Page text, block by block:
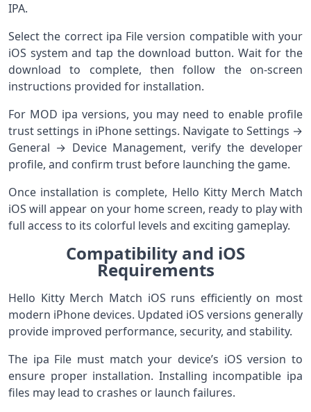
IPA.
Select the correct ipa File version compatible with your
iOS system and tap the download button. Wait for the
download to complete, then follow the on-screen
instructions provided for installation.
For MOD ipa versions, you may need to enable profile
trust settings in iPhone settings. Navigate to Settings →
General → Device Management, verify the developer
profile, and confirm trust before launching the game.
Once installation is complete, Hello Kitty Merch Match
iOS will appear on your home screen, ready to play with
full access to its colorful levels and exciting gameplay.
Compatibility and iOS
Requirements
Hello Kitty Merch Match iOS runs efficiently on most
modern iPhone devices. Updated iOS versions generally
provide improved performance, security, and stability.
The ipa File must match your device’s iOS version to
ensure proper installation. Installing incompatible ipa
files may lead to crashes or launch failures.